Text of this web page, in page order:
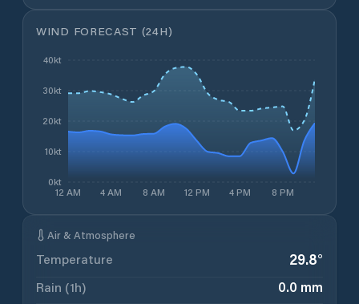
WIND FORECAST (24H)
12 AM 4 AM 8 AM 12 PM 4 PM 8 PM
0kt
10kt
20kt
30kt
40kt
Air & Atmosphere
Temperature 29.8°
Rain (1h)
0.0 mm